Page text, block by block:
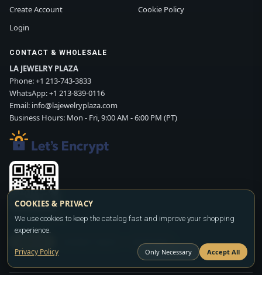
Create Account
Login
Cookie Policy
CONTACT & WHOLESALE
LA JEWELRY PLAZA
Phone:+1 213-743-3833
WhatsApp:+1 213-839-0116
Email: info@lajewelryplaza.com
Business Hours: Mon - Fri, 9:00 AM - 6:00 PM (PT)
Scan WhatsApp QR
WHATSAPP
COOKIES & PRIVACY
We use cookies to keep the catalog fast and improve your shopping
experience.
Privacy Policy Only Necessary Accept All